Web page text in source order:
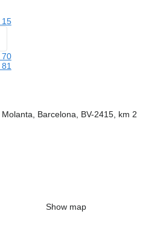
15
70
Barcelona, BV-2415, km 2
Show map